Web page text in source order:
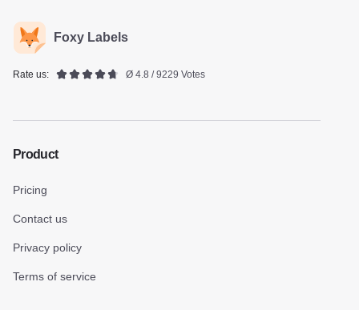
Foxy Labels
Rate us: Ø 4.8 / 9229 Votes
Product
Pricing
Contact us
Privacy policy
Terms of service